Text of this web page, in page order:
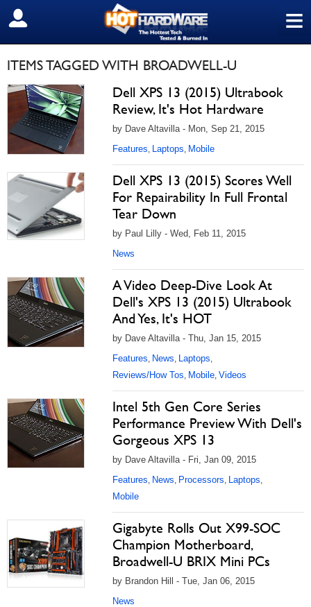
≡
SIGN OUT
ITEMS TAGGED WITH BROADWELL-U
Dell XPS 13 (2015) Ultrabook
Review, It's Hot Hardware
by Dave Altavilla - Mon, Sep 21, 2015
Features, Laptops, Mobile
Dell XPS 13 (2015) Scores Well
For Repairability In Full Frontal
Tear Down
by Paul Lilly - Wed, Feb 11, 2015
News
A Video Deep-Dive Look At
Dell's XPS 13 (2015) Ultrabook
And Yes, It's HOT
by Dave Altavilla - Thu, Jan 15, 2015
Features, News, Laptops,
Reviews/How Tos, Mobile, Videos
Intel 5th Gen Core Series
Performance Preview With Dell's
Gorgeous XPS 13
by Dave Altavilla - Fri, Jan 09, 2015
Features, News, Processors, Laptops,
Mobile
Gigabyte Rolls Out X99-SOC
Champion Motherboard,
Broadwell-U BRIX Mini PCs
by Brandon Hill - Tue, Jan 06, 2015
News